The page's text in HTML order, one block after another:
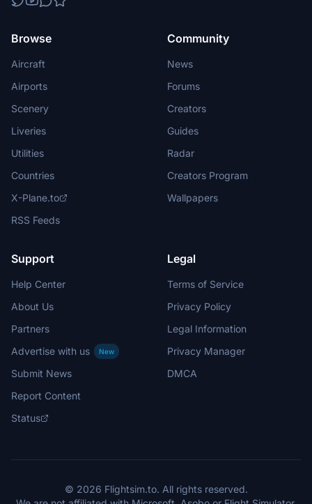
Browse
Aircraft
Airports
Scenery
Liveries
Utilities
Countries
X-Plane.to
RSS Feeds
Community
News
Forums
Creators
Guides
Radar
Creators Program
Wallpapers
Support
Help Center
About Us
Partners
Advertise with us
New
Submit News
Report Content
Status
Legal
Terms of Service
Privacy Policy
Legal Information
Privacy Manager
DMCA
© 2026 Flightsim.to. All rights reserved.